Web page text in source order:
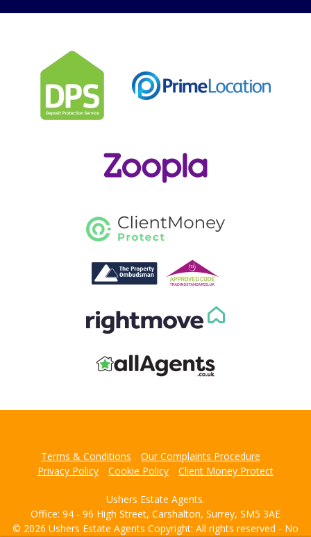
looking for?
Our helpful team are on hand to answer any queries and
concerns you may have.